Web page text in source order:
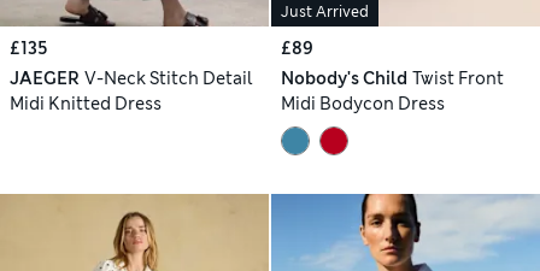
£135
JAEGER V-Neck Stitch Detail
Midi Knitted Dress
Just Arrived
£89
Nobody's Child Twist Front
Midi Bodycon Dress